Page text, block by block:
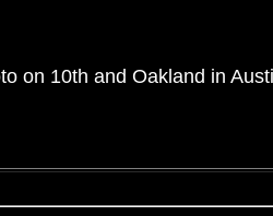
on 10th and Oakland in